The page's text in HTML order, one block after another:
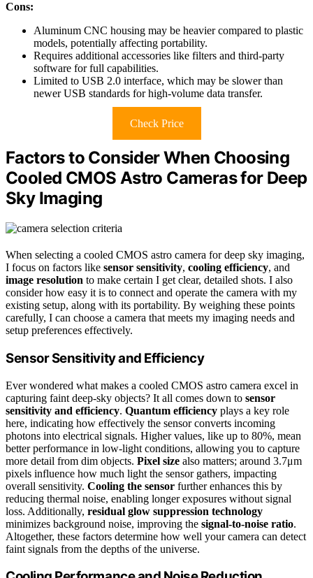
Cons:
Aluminum CNC housing may be heavier compared to plastic
models, potentially affecting portability.
Requires additional accessories like filters and third-party
software for full capabilities.
Limited to USB 2.0 interface, which may be slower than
newer USB standards for high-volume data transfer.
Check Price
Factors to Consider When Choosing
Cooled CMOS Astro Cameras for Deep
Sky Imaging
When selecting a cooled CMOS astro camera for deep sky imaging,
I focus on factors like sensor sensitivity, cooling efficiency, and
image resolution to make certain I get clear, detailed shots. I also
consider how easy it is to connect and operate the camera with my
existing setup, along with its portability. By weighing these points
carefully, I can choose a camera that meets my imaging needs and
setup preferences effectively.
Sensor Sensitivity and Efficiency
Ever wondered what makes a cooled CMOS astro camera excel in
capturing faint deep-sky objects? It all comes down to sensor
sensitivity and efficiency. Quantum efficiency plays a key role
here, indicating how effectively the sensor converts incoming
photons into electrical signals. Higher values, like up to 80%, mean
better performance in low-light conditions, allowing you to capture
more detail from dim objects. Pixel size also matters; around 3.7μm
pixels influence how much light the sensor gathers, impacting
overall sensitivity. Cooling the sensor further enhances this by
reducing thermal noise, enabling longer exposures without signal
loss. Additionally, residual glow suppression technology
minimizes background noise, improving the signal-to-noise ratio.
Altogether, these factors determine how well your camera can detect
faint signals from the depths of the universe.